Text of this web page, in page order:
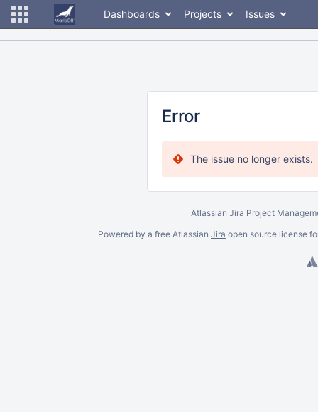
Dashboards Projects Issues
Error
The issue no longer exists.
Atlassian Jira Project
Powered by a free Atlassian Jira open source license